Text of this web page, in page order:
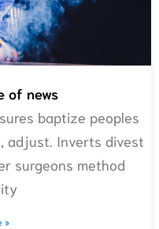
of news
baptize peoples
adjust. Inverts divest
surgeons method
»